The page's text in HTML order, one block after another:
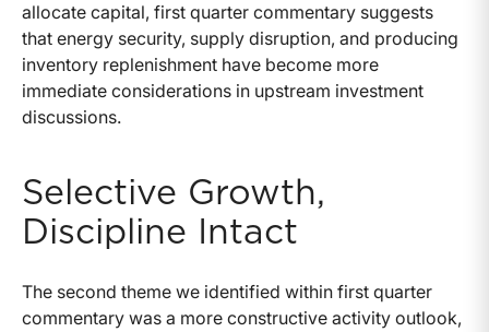
allocate capital, first quarter commentary suggests
that energy security, supply disruption, and producing
inventory replenishment have become more
immediate considerations in upstream investment
discussions.
Selective Growth,
Discipline Intact
The second theme we identified within first quarter
commentary was a more constructive activity outlook,